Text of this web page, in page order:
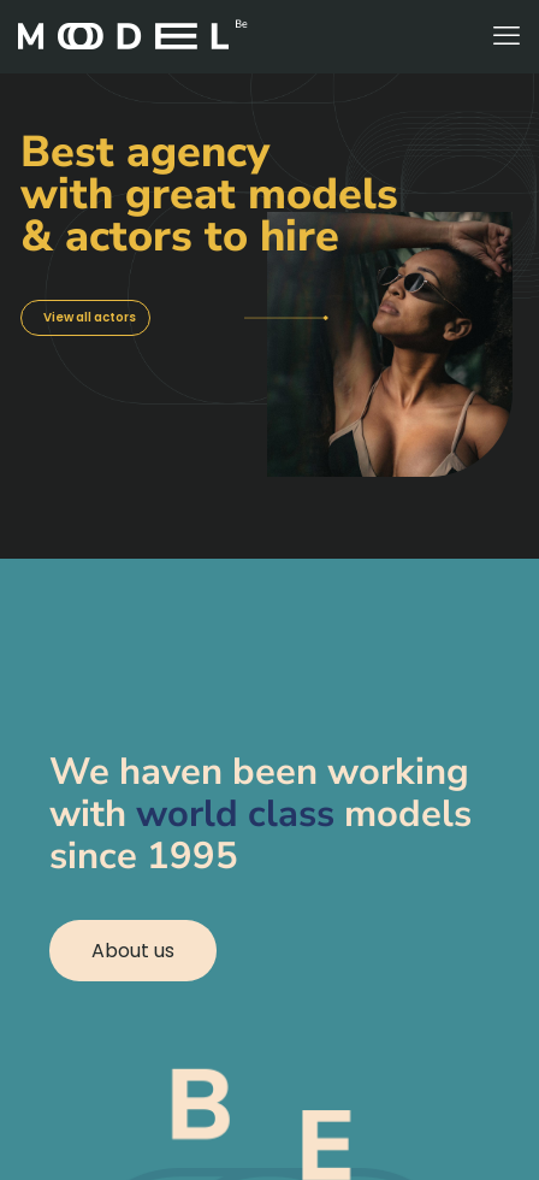
Best agency
with great models
& actors to hire
View all actors
We haven been working
with world class models
since 1995
About us